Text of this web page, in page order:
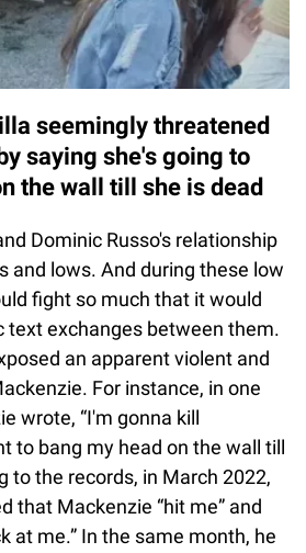
seemingly threatened
saying she's going to
the wall till she is dead
Dominic Russo's relationship
and lows. And during these low
fight so much that it would
text exchanges between them.
an apparent violent and
For instance, in one
wrote, “I'm gonna kill
to bang my head on the wall till
to the records, in March 2022,
that Mackenzie “hit me” and
at me.” In the same month, he